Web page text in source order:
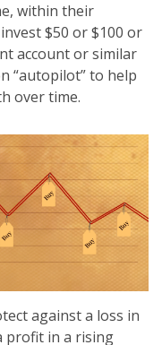
within their
$50 or $100 or
account or similar
“autopilot” to help
over time.
against a loss in
profit in a rising